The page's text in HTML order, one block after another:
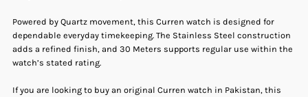
Gold
Stainless
Steel
Gold
Stainless
Steel
Powered by Quartz movement, this Curren watch is designed for
dependable everyday timekeeping. The Stainless Steel construction
adds a refined finish, and 30 Meters supports regular use within the
watch’s stated rating.
If you are looking to buy an original Curren watch in Pakistan, this